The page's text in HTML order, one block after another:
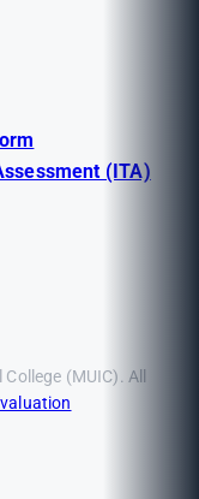
(ITA)
(MUIC). All